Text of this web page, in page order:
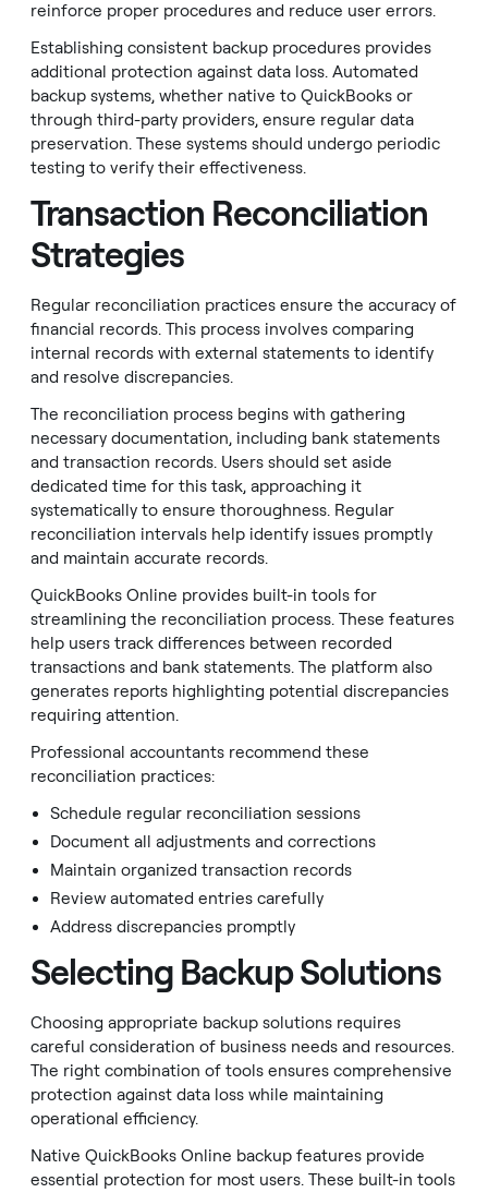
reinforce proper procedures and reduce user errors.
Establishing consistent backup procedures provides
additional protection against data loss. Automated
backup systems, whether native to QuickBooks or
through third-party providers, ensure regular data
preservation. These systems should undergo periodic
testing to verify their effectiveness.
Transaction Reconciliation
Strategies
Regular reconciliation practices ensure the accuracy of
financial records. This process involves comparing
internal records with external statements to identify
and resolve discrepancies.
The reconciliation process begins with gathering
necessary documentation, including bank statements
and transaction records. Users should set aside
dedicated time for this task, approaching it
systematically to ensure thoroughness. Regular
reconciliation intervals help identify issues promptly
and maintain accurate records.
QuickBooks Online provides built-in tools for
streamlining the reconciliation process. These features
help users track differences between recorded
transactions and bank statements. The platform also
generates reports highlighting potential discrepancies
requiring attention.
Professional accountants recommend these
reconciliation practices:
Schedule regular reconciliation sessions
Document all adjustments and corrections
Maintain organized transaction records
Review automated entries carefully
Address discrepancies promptly
Selecting Backup Solutions
Choosing appropriate backup solutions requires
careful consideration of business needs and resources.
The right combination of tools ensures comprehensive
protection against data loss while maintaining
operational efficiency.
Native QuickBooks Online backup features provide
essential protection for most users. These built-in tools